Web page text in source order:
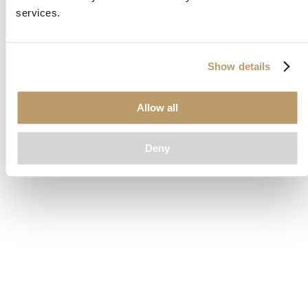
services.
Show details
Allow all
Deny